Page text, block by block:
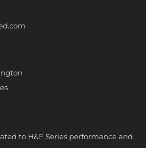
to H&F Series performance and